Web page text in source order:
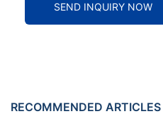
SEND INQUIRY NOW
RECOMMENDED ARTICLES